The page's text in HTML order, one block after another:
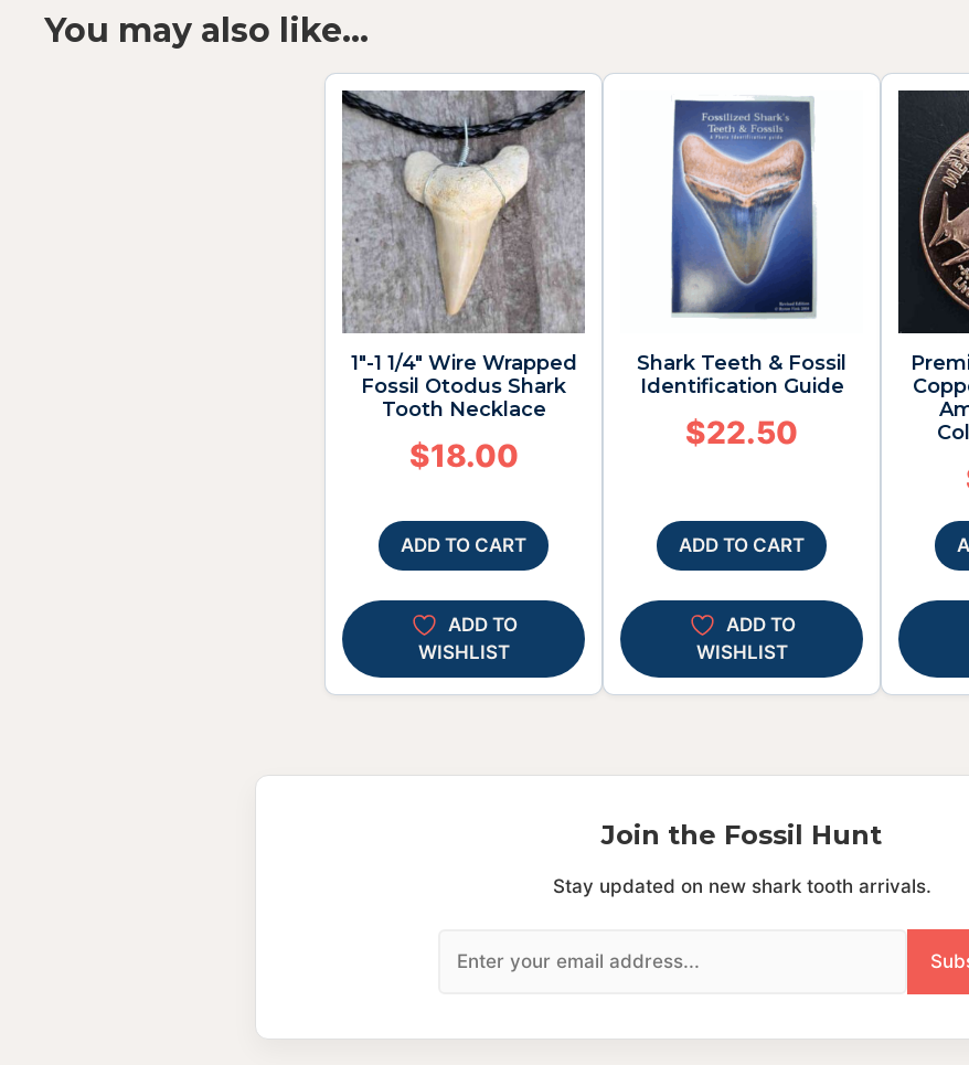
You may also like…
1″-1 1/4″ Wire Wrapped
Fossil Otodus Shark
Tooth Necklace
$18.00
ADD TO CART
ADD TO
WISHLIST
Shark Teeth & Fossil
Identification Guide
$22.50
ADD TO CART
ADD TO
WISHLIST
Join the Fossil Hunt
Stay updated on new shark tooth arrivals.